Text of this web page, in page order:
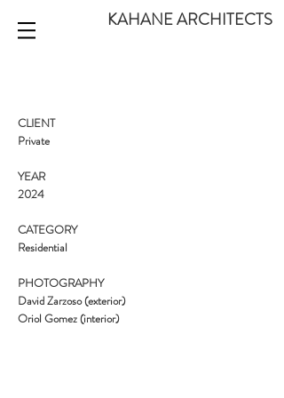
KAHANE ARCHITECTS
CLIENT
Private
YEAR
2024
CATEGORY
Residential
PHOTOGRAPHY
David Zarzoso (exterior)
Oriol Gomez (interior)